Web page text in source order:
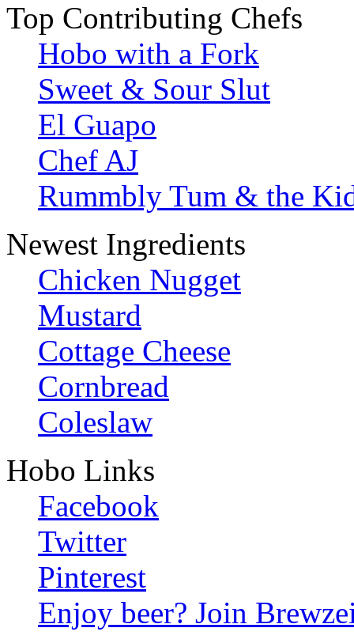
Top Contributing Chefs
Hobo with a Fork
Sweet & Sour Slut
El Guapo
Chef AJ
Rummbly Tum & the
Newest Ingredients
Chicken Nugget
Mustard
Cottage Cheese
Cornbread
Coleslaw
Hobo Links
Facebook
Twitter
Pinterest
Enjoy beer? Join